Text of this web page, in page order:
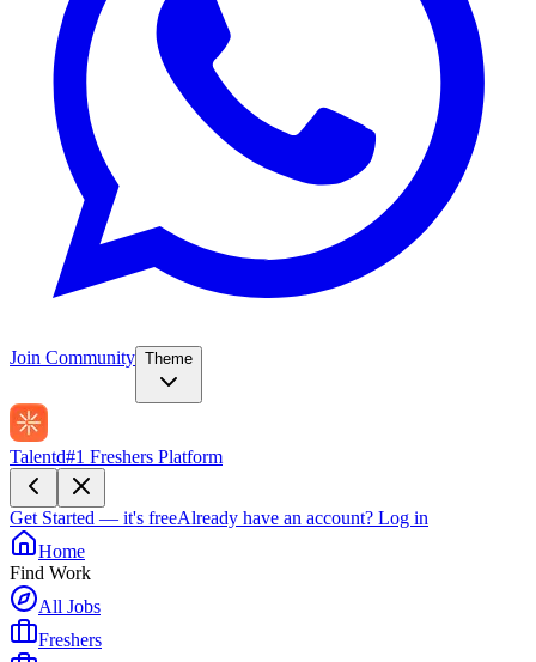
Join Community Theme
Talentd#1 Freshers Platform
Get Started — it's freeAlready have an account? Log in
Home
Find Work
All Jobs
Freshers